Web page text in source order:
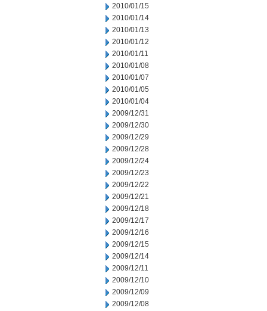
2010/01/15
2010/01/14
2010/01/13
2010/01/12
2010/01/11
2010/01/08
2010/01/07
2010/01/05
2010/01/04
2009/12/31
2009/12/30
2009/12/29
2009/12/28
2009/12/24
2009/12/23
2009/12/22
2009/12/21
2009/12/18
2009/12/17
2009/12/16
2009/12/15
2009/12/14
2009/12/11
2009/12/10
2009/12/09
2009/12/08